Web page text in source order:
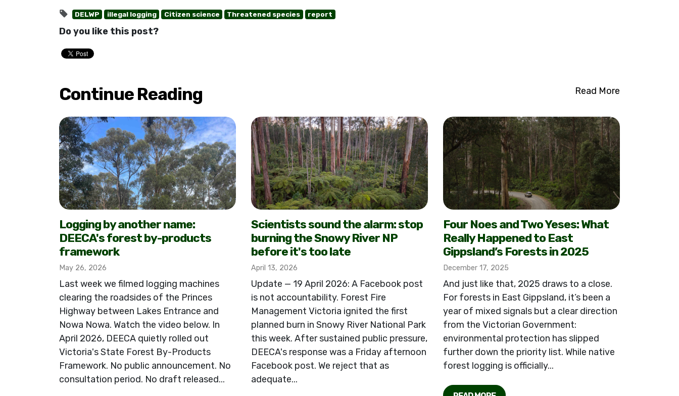
DELWP illegal logging Citizen science Threatened species report
Do you like this post?
Continue Reading Read More
Logging by another name:
DEECA's forest by-products
framework
May 26, 2026
Last week we filmed logging machines
clearing the roadsides of the Princes
Highway between Lakes Entrance and
Nowa Nowa. Watch the video below. In
April 2026, DEECA quietly rolled out
Victoria's State Forest By-Products
Framework. No public announcement. No
consultation period. No draft released...
Scientists sound the alarm: stop
burning the Snowy River NP
before it's too late
April 13, 2026
Update — 19 April 2026: A Facebook post
is not accountability. Forest Fire
Management Victoria ignited the first
planned burn in Snowy River National Park
this week. After sustained public pressure,
DEECA's response was a Friday afternoon
Facebook post. We reject that as
adequate...
Four Noes and Two Yeses: What
Really Happened to East
Gippsland’s Forests in 2025
December 17, 2025
And just like that, 2025 draws to a close.
For forests in East Gippsland, it’s been a
year of mixed signals but a clear direction
from the Victorian Government:
environmental protection has slipped
further down the priority list. While native
forest logging is officially...